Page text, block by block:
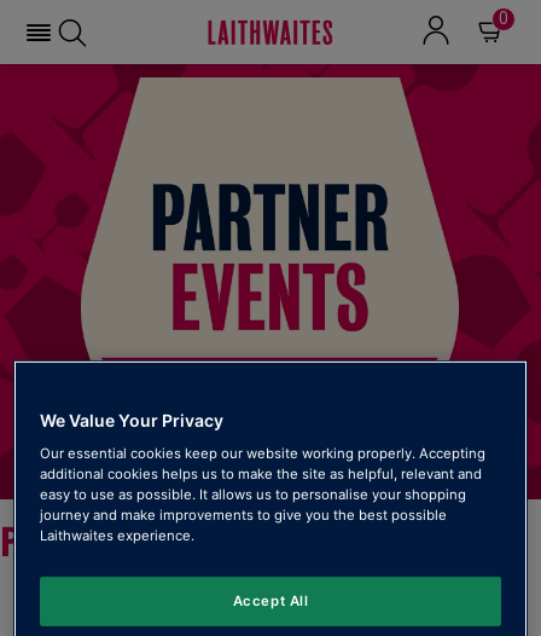
0
PARTNER EVENTS
We Value Your Privacy
Our essential cookies keep our website working properly. Accepting
additional cookies helps us to make the site as helpful, relevant and
easy to use as possible. It allows us to personalise your shopping
journey and make improvements to give you the best possible
Laithwaites experience.
Accept All